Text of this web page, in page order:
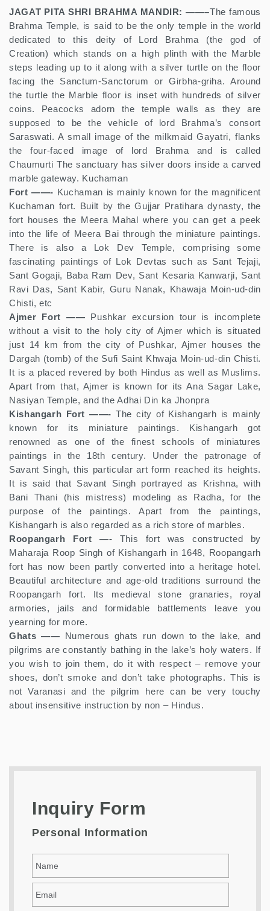
JAGAT PITA SHRI BRAHMA MANDIR: ——–The famous
Brahma Temple, is said to be the only temple in the world
dedicated to this deity of Lord Brahma (the god of
Creation) which stands on a high plinth with the Marble
steps leading up to it along with a silver turtle on the floor
facing the Sanctum-Sanctorum or Girbha-griha. Around
the turtle the Marble floor is inset with hundreds of silver
coins. Peacocks adorn the temple walls as they are
supposed to be the vehicle of lord Brahma’s consort
Saraswati. A small image of the milkmaid Gayatri, flanks
the four-faced image of lord Brahma and is called
Chaumurti The sanctuary has silver doors inside a carved
marble gateway. Kuchaman
Fort ——- Kuchaman is mainly known for the magnificent
Kuchaman fort. Built by the Gujjar Pratihara dynasty, the
fort houses the Meera Mahal where you can get a peek
into the life of Meera Bai through the miniature paintings.
There is also a Lok Dev Temple, comprising some
fascinating paintings of Lok Devtas such as Sant Tejaji,
Sant Gogaji, Baba Ram Dev, Sant Kesaria Kanwarji, Sant
Ravi Das, Sant Kabir, Guru Nanak, Khawaja Moin-ud-din
Chisti, etc
Ajmer Fort —— Pushkar excursion tour is incomplete
without a visit to the holy city of Ajmer which is situated
just 14 km from the city of Pushkar, Ajmer houses the
Dargah (tomb) of the Sufi Saint Khwaja Moin-ud-din Chisti.
It is a placed revered by both Hindus as well as Muslims.
Apart from that, Ajmer is known for its Ana Sagar Lake,
Nasiyan Temple, and the Adhai Din ka Jhonpra
Kishangarh Fort ——-The city of Kishangarh is mainly
known for its miniature paintings. Kishangarh got
renowned as one of the finest schools of miniatures
paintings in the 18th century. Under the patronage of
Savant Singh, this particular art form reached its heights.
It is said that Savant Singh portrayed as Krishna, with
Bani Thani (his mistress) modeling as Radha, for the
purpose of the paintings. Apart from the paintings,
Kishangarh is also regarded as a rich store of marbles.
Roopangarh Fort —- This fort was constructed by
Maharaja Roop Singh of Kishangarh in 1648, Roopangarh
fort has now been partly converted into a heritage hotel.
Beautiful architecture and age-old traditions surround the
Roopangarh fort. Its medieval stone granaries, royal
armories, jails and formidable battlements leave you
yearning for more.
Ghats —— Numerous ghats run down to the lake, and
pilgrims are constantly bathing in the lake’s holy waters. If
you wish to join them, do it with respect – remove your
shoes, don’t smoke and don’t take photographs. This is
not Varanasi and the pilgrim here can be very touchy
about insensitive instruction by non – Hindus.
Inquiry Form
Personal Information